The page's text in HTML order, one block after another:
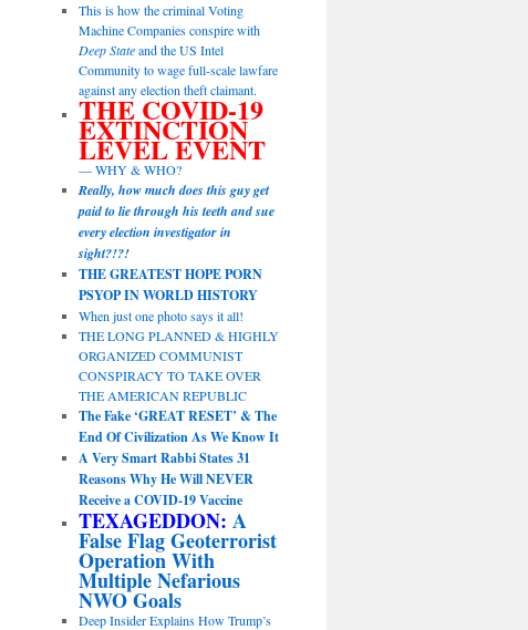
This is how the criminal Voting
Machine Companies conspire with
Deep Stateand the US Intel
Community to wage full-scale lawfare
against any election theft claimant.
THE COVID-19
EXTINCTION
LEVEL EVENT
— WHY & WHO?
Really, how much does this guy get
paid to lie through his teeth and sue
every election investigator in
sight?!?!
THE GREATEST HOPE PORN
PSYOP IN WORLD HISTORY
When just one photo says it all!
THE LONG PLANNED & HIGHLY
ORGANIZED COMMUNIST
CONSPIRACY TO TAKE OVER
THE AMERICAN REPUBLIC
The Fake ‘GREAT RESET’ & The
End Of Civilization As We Know It
A Very Smart Rabbi States 31
Reasons Why He Will NEVER
Receive a COVID-19 Vaccine
TEXAGEDDON: A
False Flag Geoterrorist
Operation With
Multiple Nefarious
NWO Goals
Deep Insider Explains How Trump’s